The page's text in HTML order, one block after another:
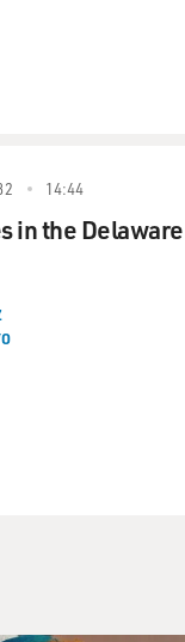
14:44
in the